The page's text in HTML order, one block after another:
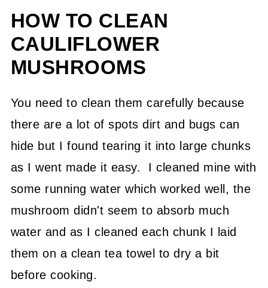
HOW TO CLEAN
CAULIFLOWER
MUSHROOMS
You need to clean them carefully because
there are a lot of spots dirt and bugs can
hide but I found tearing it into large chunks
as I went made it easy. I cleaned mine with
some running water which worked well, the
mushroom didn't seem to absorb much
water and as I cleaned each chunk I laid
them on a clean tea towel to dry a bit
before cooking.